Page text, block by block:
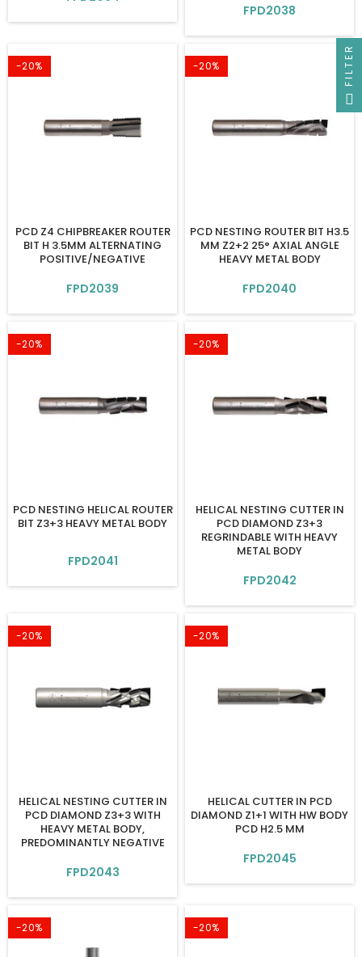
FPD2038
-20%
PCD Z4 CHIPBREAKER ROUTER
BIT H 3.5MM ALTERNATING
POSITIVE/NEGATIVE
FPD2039
-20%
PCD NESTING ROUTER BIT H3.5
MM Z2+2 25° AXIAL ANGLE
HEAVY METAL BODY
FPD2040
-20%
PCD NESTING HELICAL ROUTER
BIT Z3+3 HEAVY METAL BODY
FPD2041
-20%
HELICAL NESTING CUTTER IN
PCD DIAMOND Z3+3
REGRINDABLE WITH HEAVY
METAL BODY
FPD2042
-20%
HELICAL NESTING CUTTER IN
PCD DIAMOND Z3+3 WITH
HEAVY METAL BODY,
PREDOMINANTLY NEGATIVE
FPD2043
-20%
HELICAL CUTTER IN PCD
DIAMOND Z1+1 WITH HW BODY
PCD H2.5 MM
FPD2045
-20% -20%
FILTER